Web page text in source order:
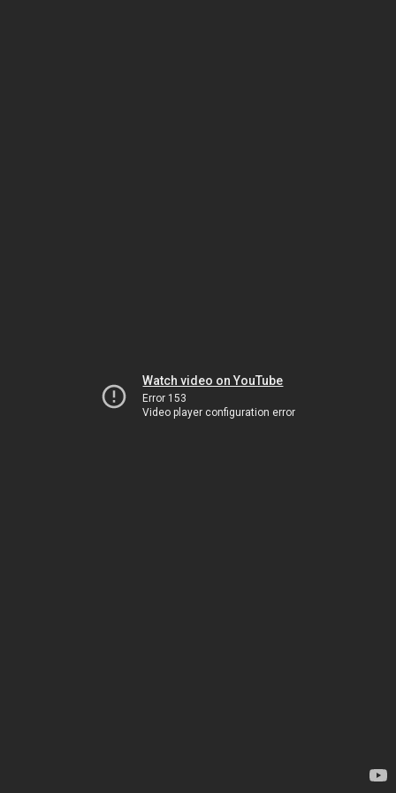
Watch video on YouTube
Error 153
Video player configuration error